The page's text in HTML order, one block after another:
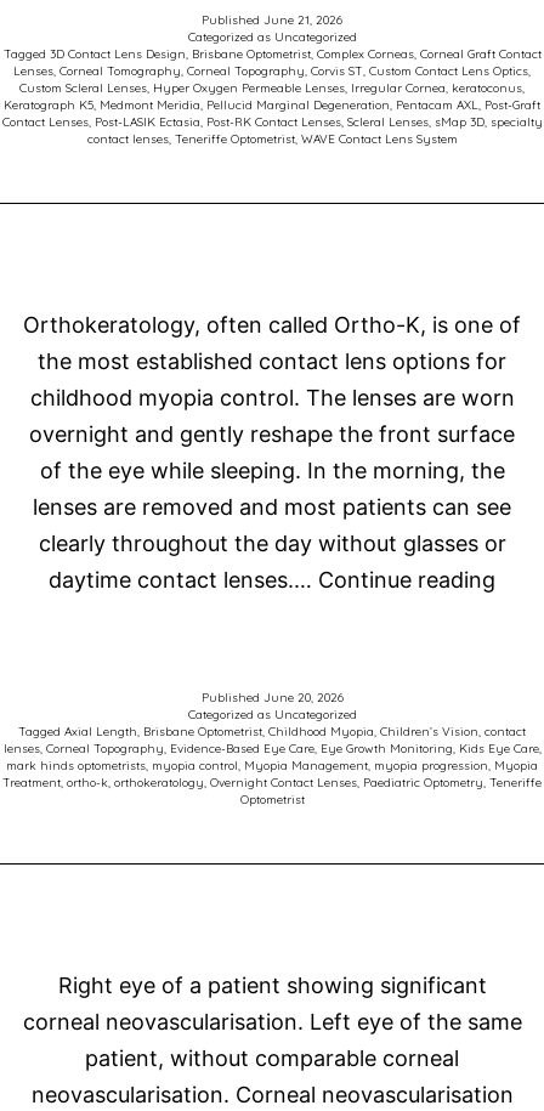
Published June 21, 2026
Categorized as Uncategorized
Tagged 3D Contact Lens Design, Brisbane Optometrist, Complex Corneas, Corneal Graft Contact
Lenses, Corneal Tomography, Corneal Topography, Corvis ST, Custom Contact Lens Optics,
Custom Scleral Lenses, Hyper Oxygen Permeable Lenses, Irregular Cornea, keratoconus,
Keratograph K5, Medmont Meridia, Pellucid Marginal Degeneration, Pentacam AXL, Post-Graft
Contact Lenses, Post-LASIK Ectasia, Post-RK Contact Lenses, Scleral Lenses, sMap 3D, specialty
contact lenses, Teneriffe Optometrist, WAVE Contact Lens System
Orthokeratology, often called Ortho-K, is one of
the most established contact lens options for
childhood myopia control. The lenses are worn
overnight and gently reshape the front surface
of the eye while sleeping. In the morning, the
lenses are removed and most patients can see
clearly throughout the day without glasses or
daytime contact lenses.… Continue reading
Published June 20, 2026
Categorized as Uncategorized
Tagged Axial Length, Brisbane Optometrist, Childhood Myopia, Children’s Vision, contact
lenses, Corneal Topography, Evidence-Based Eye Care, Eye Growth Monitoring, Kids Eye Care,
mark hinds optometrists, myopia control, Myopia Management, myopia progression, Myopia
Treatment, ortho-k, orthokeratology, Overnight Contact Lenses, Paediatric Optometry, Teneriffe
Optometrist
Right eye of a patient showing significant
corneal neovascularisation. Left eye of the same
patient, without comparable corneal
neovascularisation. Corneal neovascularisation